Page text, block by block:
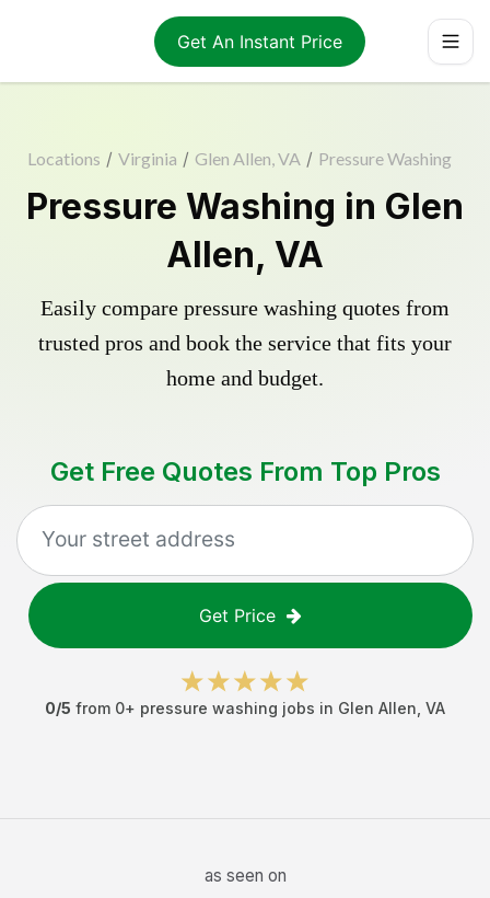
Get An Instant Price
Locations / Virginia / Glen Allen, VA / Pressure Washing
Pressure Washing in Glen
Allen, VA
Easily compare pressure washing quotes from
trusted pros and book the service that fits your
home and budget.
Get Free Quotes From Top Pros
Get Price
0/5 from 0+ pressure washing jobs in Glen Allen VA
as seen on